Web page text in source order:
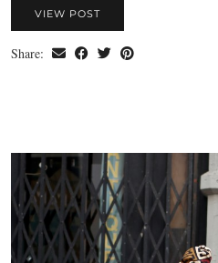
VIEW POST
Share: